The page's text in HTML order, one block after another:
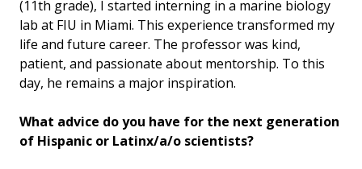
(11th grade), I started interning in a marine biology
lab at FIU in Miami. This experience transformed my
life and future career. The professor was kind,
patient, and passionate about mentorship. To this
day, he remains a major inspiration.
What advice do you have for the next generation
of Hispanic or Latinx/a/o scientists?